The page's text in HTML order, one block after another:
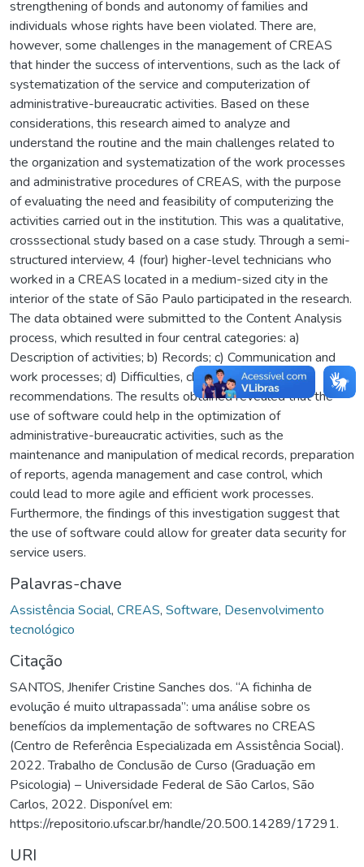
strengthening of bonds and autonomy of families and
individuals whose rights have been violated. There are,
however, some challenges in the management of CREAS
that hinder the success of interventions, such as the lack of
systematization of the service and computerization of
administrative-bureaucratic activities. Based on these
considerations, this research aimed to analyze and
understand the routine and the main challenges related to
the organization and systematization of the work processes
and administrative procedures of CREAS, with the purpose
of evaluating the need and feasibility of computerizing the
activities carried out in the institution. This was a qualitative,
crosssectional study based on a case study. Through a semi-
structured interview, 4 (four) higher-level technicians who
worked in a CREAS located in a medium-sized city in the
interior of the state of São Paulo participated in the research.
The data obtained were submitted to the Content Analysis
process, which resulted in four central categories: a)
Description of activities; b) Records; c) Communication and
work processes; d) Difficulties, challenges and
recommendations. The results obtained revealed that the
use of software could help in the optimization of
administrative-bureaucratic activities, such as the
maintenance and manipulation of medical records, preparation
of reports, agenda management and case control, which
could lead to more agile and efficient work processes.
Furthermore, the findings of this investigation suggest that
the use of software could allow for greater data security for
service users.
Palavras-chave
Assistência Social, CREAS, Software, Desenvolvimento
tecnológico
Citação
SANTOS, Jhenifer Cristine Sanches dos. “A fichinha de
evolução é muito ultrapassada”: uma análise sobre os
benefícios da implementação de softwares no CREAS
(Centro de Referência Especializada em Assistência Social).
2022. Trabalho de Conclusão de Curso (Graduação em
Psicologia) – Universidade Federal de São Carlos, São
Carlos, 2022. Disponível em:
https://repositorio.ufscar.br/handle/20.500.14289/17291.
URI